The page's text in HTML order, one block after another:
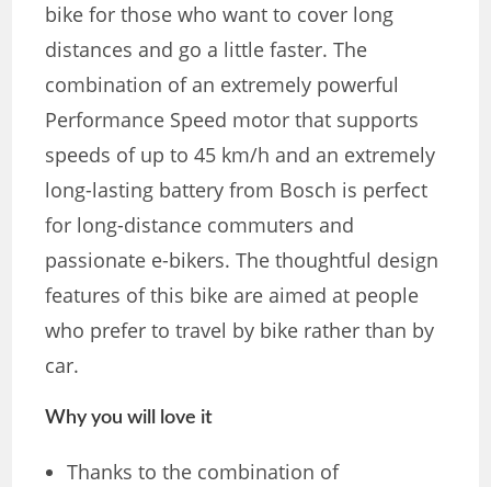
bike for those who want to cover long
distances and go a little faster. The
combination of an extremely powerful
Performance Speed ​​motor that supports
speeds of up to 45 km/h and an extremely
long-lasting battery from Bosch is perfect
for long-distance commuters and
passionate e-bikers. The thoughtful design
features of this bike are aimed at people
who prefer to travel by bike rather than by
car.
Why you will love it
Thanks to the combination of